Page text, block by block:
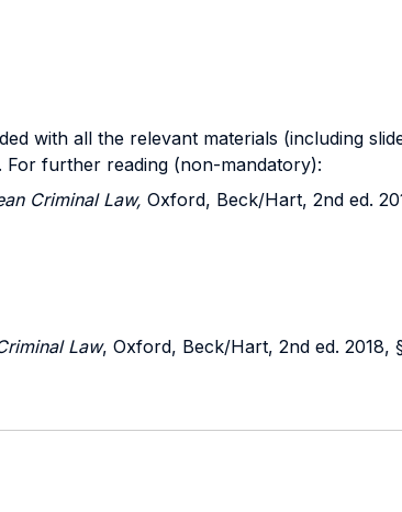
with all the relevant materials (including
further reading (non-mandatory):
Criminal Law, Oxford, Beck/Hart, 2nd ed.
Law, Oxford, Beck/Hart, 2nd ed. 2018,